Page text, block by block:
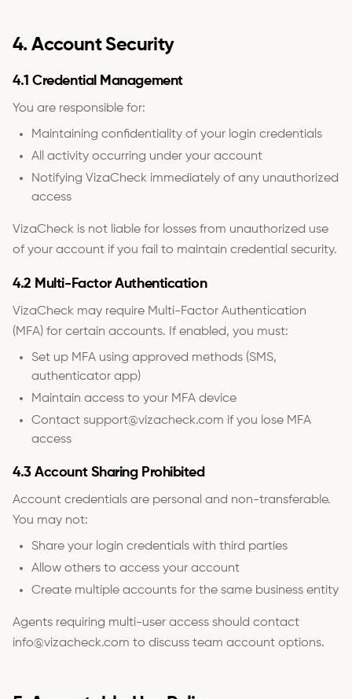
4. Account Security
4.1 Credential Management
You are responsible for:
Maintaining confidentiality of your login credentials
All activity occurring under your account
Notifying VizaCheck immediately of any unauthorized
access
VizaCheck is not liable for losses from unauthorized use
of your account if you fail to maintain credential security.
4.2 Multi-Factor Authentication
VizaCheck may require Multi-Factor Authentication
(MFA) for certain accounts. If enabled, you must:
Set up MFA using approved methods (SMS,
authenticator app)
Maintain access to your MFA device
Contact support@vizacheck.com if you lose MFA
access
4.3 Account Sharing Prohibited
Account credentials are personal and non-transferable.
You may not:
Share your login credentials with third parties
Allow others to access your account
Create multiple accounts for the same business entity
Agents requiring multi-user access should contact
info@vizacheck.com to discuss team account options.